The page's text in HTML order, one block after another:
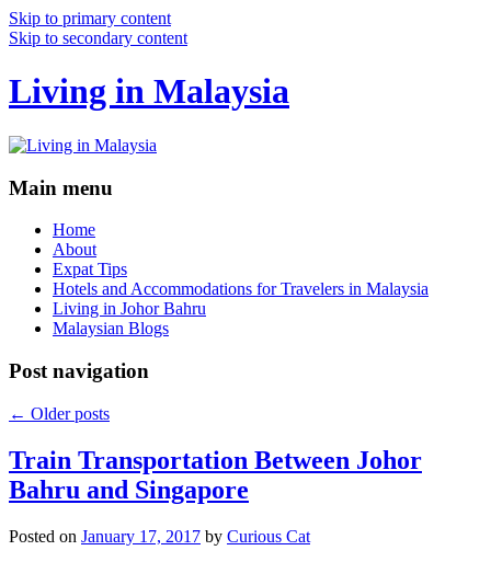
Skip to primary content
Skip to secondary content
Living in Malaysia
Main menu
Home
About
Expat Tips
Hotels and Accommodations for Travelers in Malaysia
Living in Johor Bahru
Malaysian Blogs
Post navigation
← Older posts
Train Transportation Between Johor
Bahru and Singapore
Posted on January 17, 2017 by Curious Cat